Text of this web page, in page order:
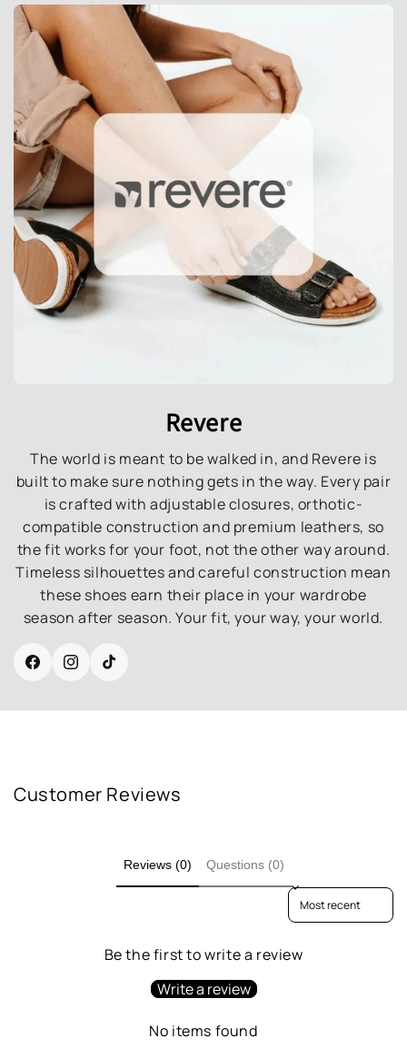
Revere
The world is meant to be walked in, and Revere is
built to make sure nothing gets in the way. Every pair
is crafted with adjustable closures, orthotic-
compatible construction and premium leathers, so
the fit works for your foot, not the other way around.
Timeless silhouettes and careful construction mean
these shoes earn their place in your wardrobe
season after season. Your fit, your way, your world.
FacebookInstagramTikTok
Customer Reviews
Reviews (0) Questions (0)
Sort reviews by
Be the first to write a review
Write a review
No items found